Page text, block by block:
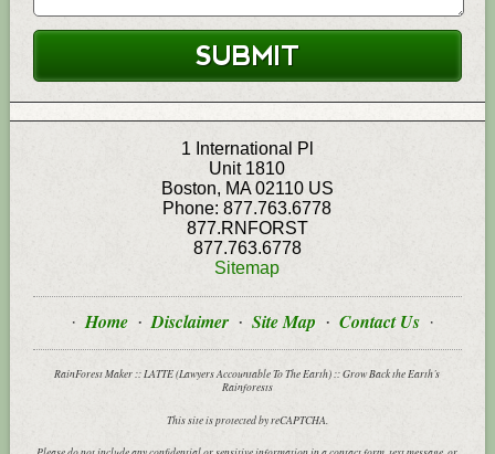
1 International Pl
Unit 1810
Boston, MA 02110 US
Phone:877.763.6778
877.RNFORST
877.763.6778
Sitemap
Home Disclaimer Site Map Contact Us
RainForest Maker :: LATTE (Lawyers Accountable To The Earth) :: Grow Back the Earth’s
Rainforests
This site is protected by reCAPTCHA.